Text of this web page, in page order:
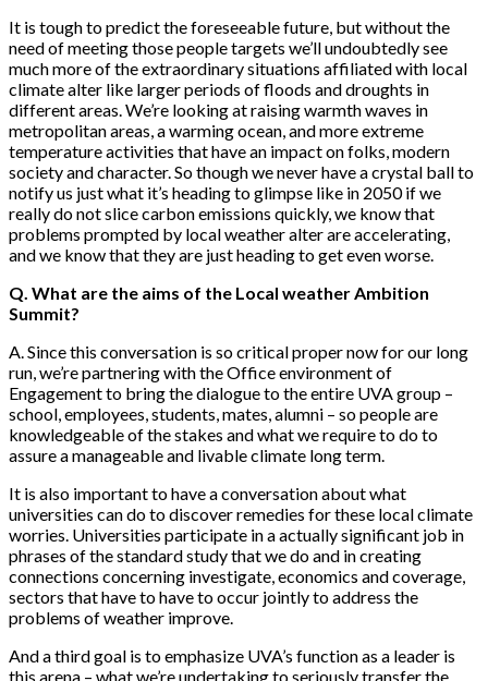
It is tough to predict the foreseeable future, but without the
need of meeting those people targets we’ll undoubtedly see
much more of the extraordinary situations affiliated with local
climate alter like larger periods of floods and droughts in
different areas. We’re looking at raising warmth waves in
metropolitan areas, a warming ocean, and more extreme
temperature activities that have an impact on folks, modern
society and character. So though we never have a crystal ball to
notify us just what it’s heading to glimpse like in 2050 if we
really do not slice carbon emissions quickly, we know that
problems prompted by local weather alter are accelerating,
and we know that they are just heading to get even worse.
Q. What are the aims of the Local weather Ambition
Summit?
A. Since this conversation is so critical proper now for our long
run, we’re partnering with the Office environment of
Engagement to bring the dialogue to the entire UVA group –
school, employees, students, mates, alumni – so people are
knowledgeable of the stakes and what we require to do to
assure a manageable and livable climate long term.
It is also important to have a conversation about what
universities can do to discover remedies for these local climate
worries. Universities participate in a actually significant job in
phrases of the standard study that we do and in creating
connections concerning investigate, economics and coverage,
sectors that have to have to occur jointly to address the
problems of weather improve.
And a third goal is to emphasize UVA’s function as a leader is
this arena – what we’re undertaking to seriously transfer the